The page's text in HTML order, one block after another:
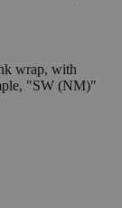
wrap, with
"SW (NM)"